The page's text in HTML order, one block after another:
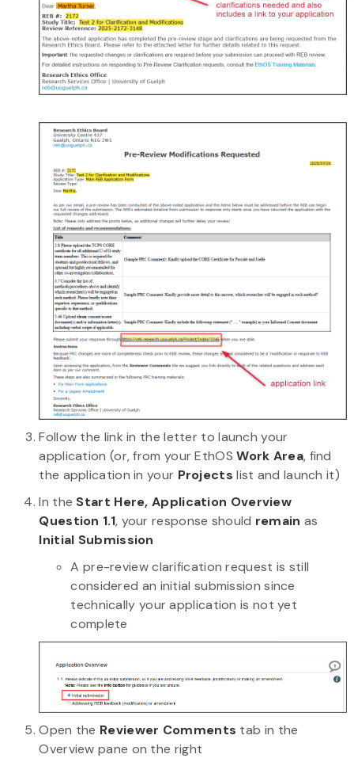
Follow the link in the letter to launch your
application (or, from your EthOSWork Area, find
the application in your Projects list and launch it)
In the Start Here, Application Overview
Question 1.1, your response should remain as
Initial Submission
A pre-review clarification request is still
considered an initial submission since
technically your application is not yet
complete
Open the Reviewer Comments tab in the
Overview pane on the right